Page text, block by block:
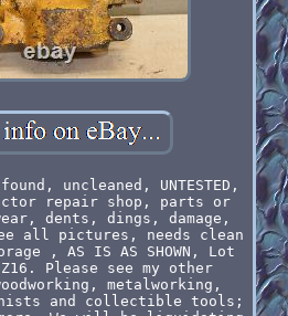
uncleaned, UNTESTED,
repair shop, parts or
dents, dings, damage,
all pictures, needs clean
, AS IS AS SHOWN, Lot
Please see my other
metalworking,
and collectible tools;